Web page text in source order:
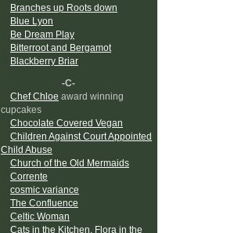
Branches up Roots down
Blue Lyon
Be Dream Play
Bitterroot and Bergamot
Blackberry Briar
-C-
Chef Chloe award winning
cupcakes
Chocolate Covered Vegan
Children Against Court Appointed
Child Abuse
Church of the Old Mermaids
Corrente
cosmic variance
The Confluence
Celtic Woman
Cats in the Kitchen, Flora in the